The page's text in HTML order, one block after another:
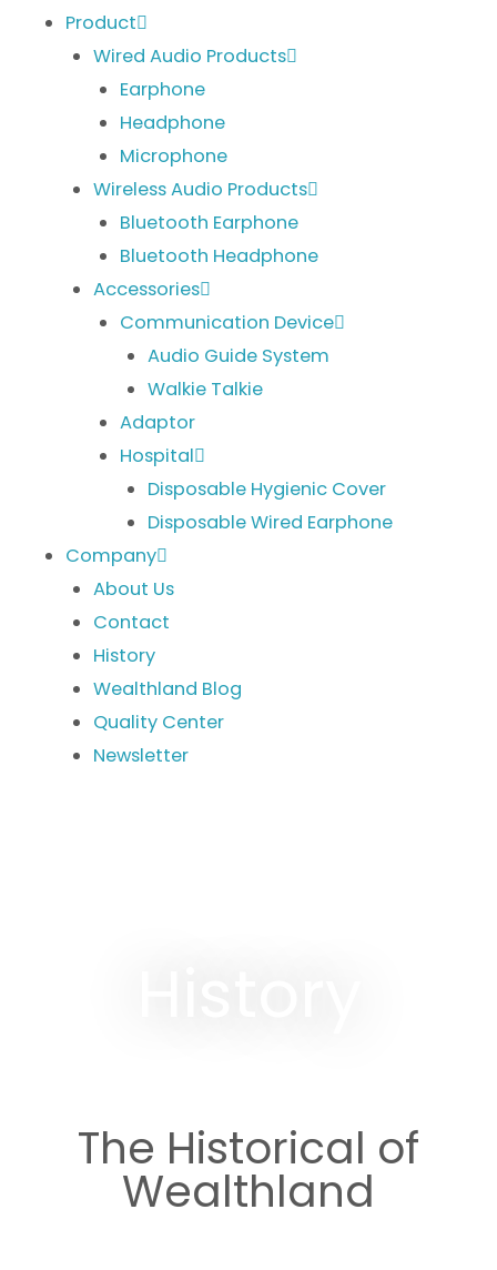
Product
Wired Audio Products
Earphone
Headphone
Microphone
Wireless Audio Products
Bluetooth Earphone
Bluetooth Headphone
Accessories
Communication Device
Audio Guide System
Walkie Talkie
Adaptor
Hospital
Disposable Hygienic Cover
Disposable Wired Earphone
Company
About Us
Contact
History
Wealthland Blog
Quality Center
Newsletter
The Historical of
Wealthland